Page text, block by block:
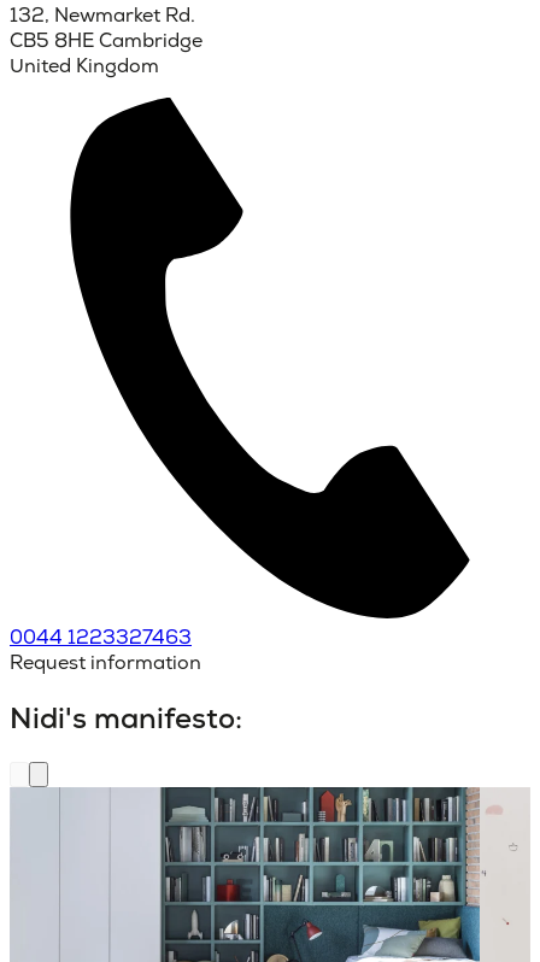
132, Newmarket Rd.
CB5 8HE Cambridge
United Kingdom
0044 1223327463
Request information
Nidi's manifesto: